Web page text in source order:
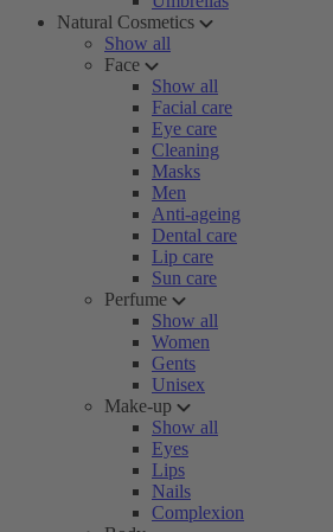
Natural Cosmetics
Show all
Face
Show all
Facial care
Eye care
Cleaning
Masks
Men
Anti-ageing
Dental care
Lip care
Sun care
Perfume
Show all
Women
Gents
Unisex
Make-up
Show all
Eyes
Lips
Nails
Complexion